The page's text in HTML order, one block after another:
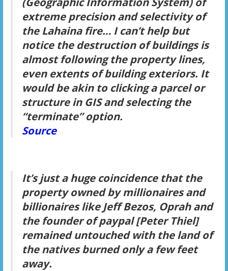
extreme precision and selectivity of
the Lahaina fire… I can’t help but
notice the destruction of buildings is
almost following the property lines,
even extents of building exteriors. It
would be akin to clicking a parcel or
structure in GIS and selecting the
“terminate” option.
Source
It’s just a huge coincidence that the
property owned by millionaires and
billionaires like Jeff Bezos, Oprah and
the founder of paypal [Peter Thiel]
remained untouched with the land of
the natives burned only a few feet
away.